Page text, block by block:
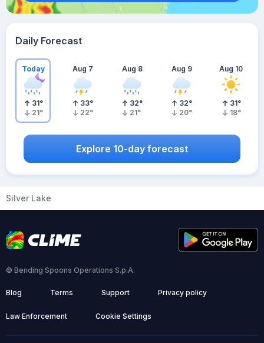
Daily Forecast
Today
31°
21°
Aug 7
33°
22°
Aug 8
32°
21°
Aug 9
32°
20°
Aug 10
31°
18°
Explore 10-day forecast
Silver Lake
© Bending Spoons Operations S.p.A.
Blog Terms Support Privacy policy
Law Enforcement Cookie Settings